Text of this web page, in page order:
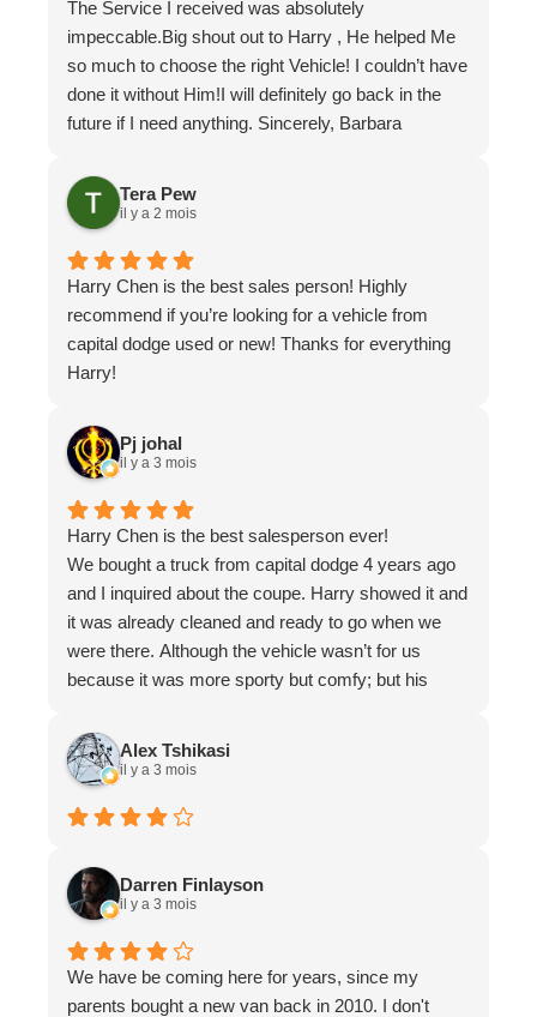
Once again, the team was very focused on a
solution and not just throw parts at a problem and if
an item can be repaired without unnecessary
replacement, they do it. They understand we are all
may not know your vehicle and pay for
unnecessary repairs.
I will be back to see when the need arises!
Put your trust in Capital Dodge, like I have.
The Service I received was absolutely
impeccable.Big shout out to Harry , He helped Me
so much to choose the right Vehicle! I couldn’t have
done it without Him!I will definitely go back in the
future if I need anything. Sincerely, Barbara
Tera Pew
il y a 2 mois
Harry Chen is the best sales person! Highly
recommend if you’re looking for a vehicle from
capital dodge used or new! Thanks for everything
Harry!
Pj johal
il y a 3 mois
Harry Chen is the best salesperson ever!
We bought a truck from capital dodge 4 years ago
and I inquired about the coupe. Harry showed it and
it was already cleaned and ready to go when we
were there. Although the vehicle wasn’t for us
because it was more sporty but comfy; but his
recommend Harry Chen for your sales rep and he
is the best. If I ever buy a car from capital dodge I
would love to deal with Harry Chen. Highly
recommend Harry and he just made our day.
and nice guy
Alex Tshikasi
il y a 3 mois
Darren Finlayson
il y a 3 mois
We have be coming here for years, since my
parents bought a new van back in 2010. I don't